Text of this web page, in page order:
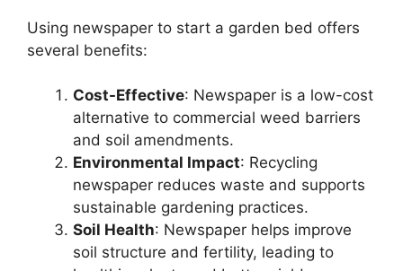
Using newspaper to start a garden bed offers
several benefits:
Cost-Effective: Newspaper is a low-cost
alternative to commercial weed barriers
and soil amendments.
Environmental Impact: Recycling
newspaper reduces waste and supports
sustainable gardening practices.
Soil Health: Newspaper helps improve
soil structure and fertility, leading to